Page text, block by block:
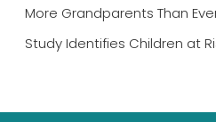
More Grandparents Than
Study Identifies Children at